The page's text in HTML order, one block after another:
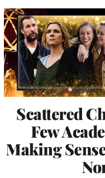
Scattered
Few
Making